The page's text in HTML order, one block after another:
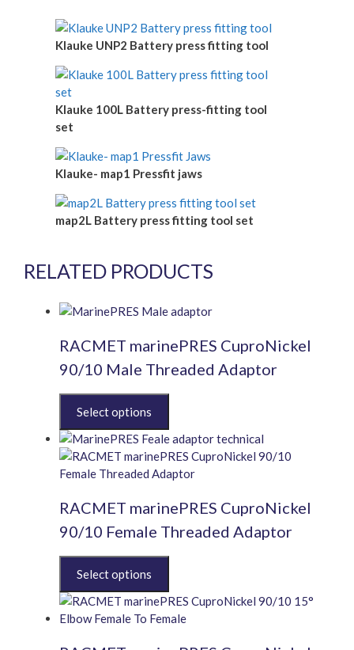
Klauke UNP2 Battery press fitting tool
Klauke 100L Battery press-fitting tool
set
Klauke- map1 Pressfit jaws
map2L Battery press fitting tool set
RELATED PRODUCTS
RACMET marinePRES CuproNickel
90/10 Male Threaded Adaptor
product
has
multiple
variants.
options
may
be
chosen
the
product
page
RACMET marinePRES CuproNickel
90/10 Female Threaded Adaptor
product
has
multiple